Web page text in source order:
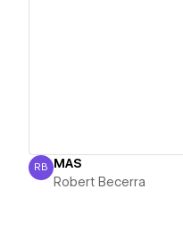
Robert Becerra
RB MAS
Robert Becerra